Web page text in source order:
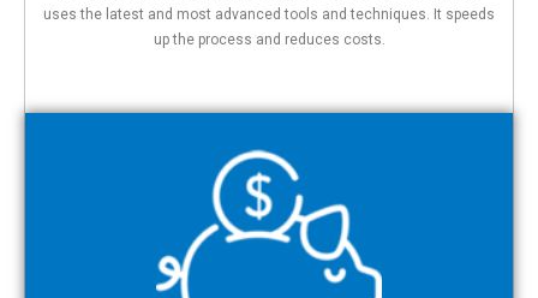
uses the latest and most advanced tools and techniques. It speeds
up the process and reduces costs.